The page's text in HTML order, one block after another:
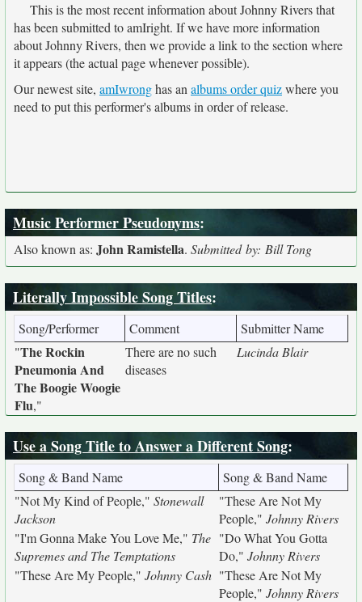
This is the most recent information about Johnny Rivers that
has been submitted to amIright. If we have more information
about Johnny Rivers, then we provide a link to the section where
it appears (the actual page whenever possible).
Our newest site, amIwronghas an albums order quizwhere you
need to put this performer's albums in order of release.
Music Performer Pseudonyms:
Also known as: John Ramistella. Submitted by: Bill Tong
Literally Impossible Song Titles:
Song/Performer Comment
Submitter Name
"The Rockin
Pneumonia And
The Boogie Woogie
Flu,"
There are no such
diseases
Lucinda Blair
Use a Song Title to Answer a Different Song:
Song & Band Name
Song & Band Name
"Not My Kind of People," Stonewall
Jackson
"These Are Not My
People," Johnny Rivers
"I'm Gonna Make You Love Me," The
Supremes and The Temptations
"Do What You Gotta
Do," Johnny Rivers
"These Are My People," Johnny Cash "These Are Not My
People," Johnny Rivers